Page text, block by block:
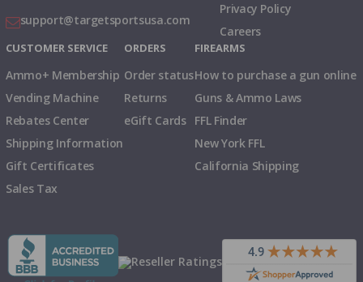
support@targetsportsusa.com
Privacy Policy
Careers
CUSTOMER SERVICE
Ammo+ Membership
Vending Machine
Rebates Center
Shipping Information
Gift Certificates
Sales Tax
ORDERS
Order status
Returns
eGift Cards
FIREARMS
How to purchase a gun online
Guns & Ammo Laws
FFL Finder
New York FFL
California Shipping